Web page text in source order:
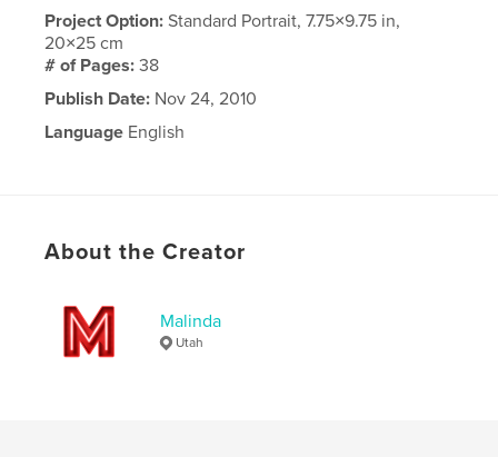
Project Option:Standard Portrait, 7.75×9.75 in,
20×25 cm
# of Pages:38
Publish Date: Nov 24, 2010
Language English
About the Creator
Malinda
Utah